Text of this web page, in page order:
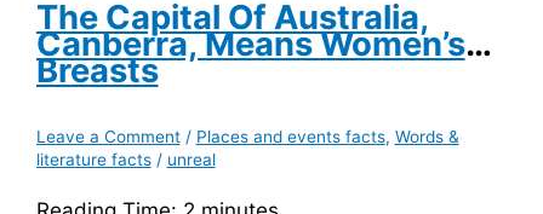
The Capital Of Australia,
Canberra, Means Women’s
Breasts
Leave a Comment / Places and events facts, Words &
literature facts/ unreal